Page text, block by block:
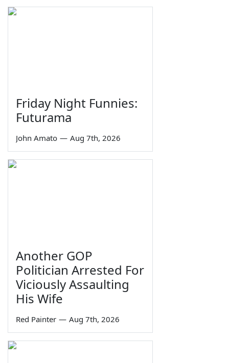
Friday Night Funnies:
Futurama
John Amato — Aug 7th, 2026
Another GOP
Politician Arrested For
Viciously Assaulting
His Wife
Red Painter — Aug 7th, 2026